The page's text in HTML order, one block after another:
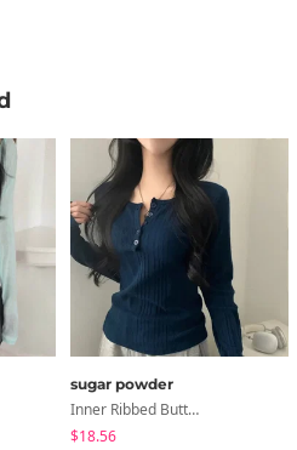
sugar powder
Inner Ribbed Button-Up Loose Fit Long Sleeve Knitwear, T-Shirt - 4 Colors
$18.56